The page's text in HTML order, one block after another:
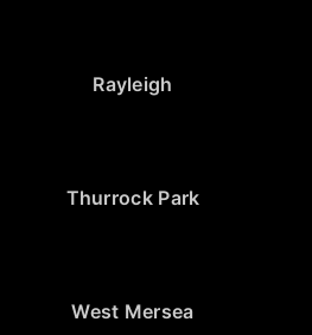
Rayleigh
Thurrock Park
West Mersea